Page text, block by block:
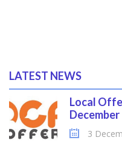
LATEST NEWS
Local
December
3